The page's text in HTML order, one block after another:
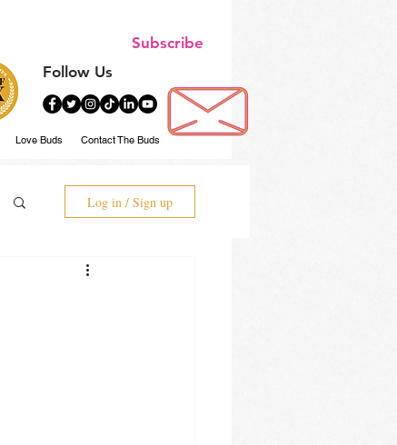
Subscribe
Follow Us
Love Buds Contact The Buds
Log in / Sign up